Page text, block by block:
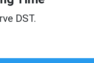
DST.